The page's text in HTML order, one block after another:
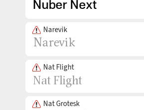
Narevik
Nat Flight
Nat Grotesk